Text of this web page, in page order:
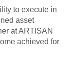
to execute in
asset
at ARTISAN
achieved for